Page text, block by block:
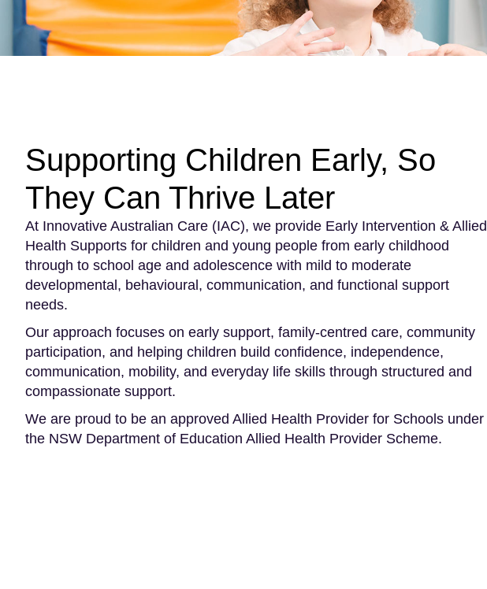
Supporting Children Early, So
They Can Thrive Later
At Innovative Australian Care (IAC), we provide Early Intervention & Allied
Health Supports for children and young people from early childhood
through to school age and adolescence with mild to moderate
developmental, behavioural, communication, and functional support
needs.
Our approach focuses on early support, family-centred care, community
participation, and helping children build confidence, independence,
communication, mobility, and everyday life skills through structured and
compassionate support.
We are proud to be an approved Allied Health Provider for Schools under
the NSW Department of Education Allied Health Provider Scheme.